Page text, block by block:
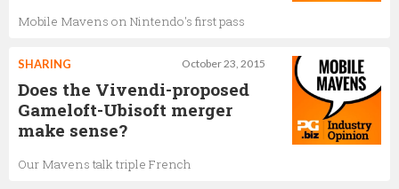
Mobile Mavens on Nintendo's first pass
October 23, 2015
SHARING
Does the Vivendi-proposed
Gameloft-Ubisoft merger
make sense?
Our Mavens talk triple French